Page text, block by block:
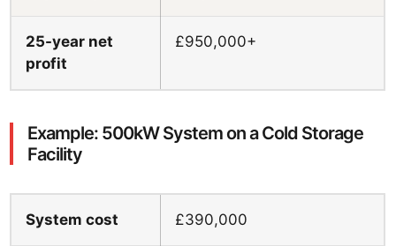
25-year net
profit
£950,000+
Example: 500kW System on a Cold Storage
Facility
System cost £390,000